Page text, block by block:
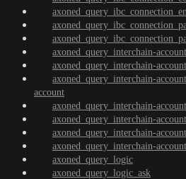
axoned_query_interchain-
axoned_query_interchain-
axoned_query_interchain-
account
axoned_query_interchain-
axoned_query_interchain-
axoned_query_interchain-
axoned_query_interchain-
axoned_query_logic
axoned_query_logic_ask